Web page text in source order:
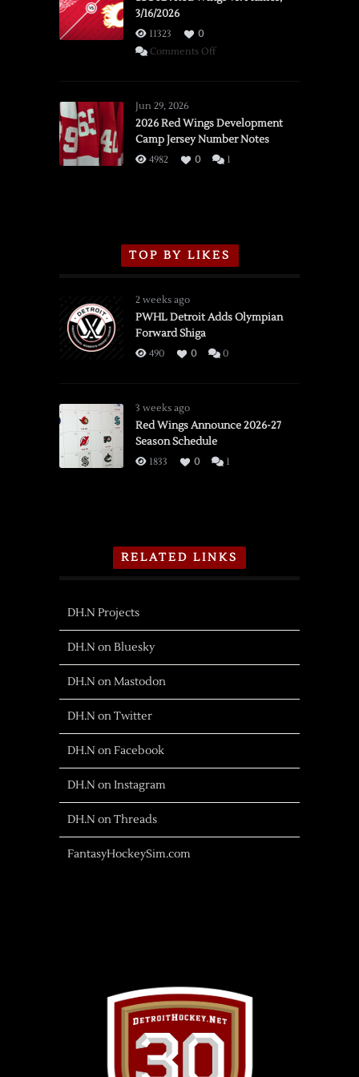
3/16/2026
11323
0
Comments Offon
vs.
Flames,
3/16/2026
Jun 29, 2026
2026 Red Wings Development
Camp Jersey Number Notes
4982 0 1
TOP BY LIKES
2 weeks ago
PWHL Detroit Adds Olympian
Forward Shiga
490 0 0
3 weeks ago
Red Wings Announce 2026-27
Season Schedule
1833 0 1
RELATED LINKS
DH.N Projects
DH.N on Bluesky
DH.N on Mastodon
DH.N on Twitter
DH.N on Facebook
DH.N on Instagram
DH.N on Threads
FantasyHockeySim.com